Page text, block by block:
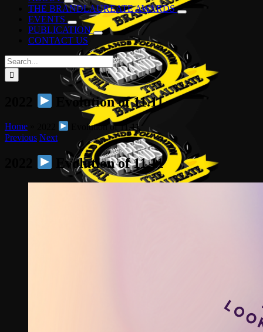
THE BRANDLAUREATE AWARDS
EVENTS
PUBLICATION
CONTACT US
Search
for:
Evolution of 11.11
Home
Evolution of 11.11
Previous Next
Evolution of 11.11